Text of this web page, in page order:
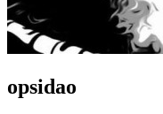
opsidao